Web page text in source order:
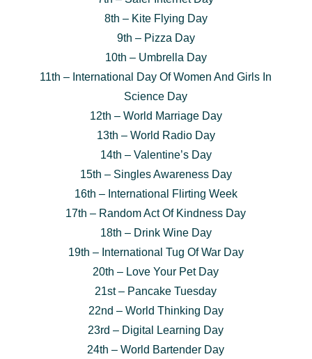
8th – Kite Flying Day
9th – Pizza Day
10th – Umbrella Day
11th – International Day Of Women And Girls In
Science Day
12th – World Marriage Day
13th – World Radio Day
14th – Valentine’s Day
15th – Singles Awareness Day
16th – International Flirting Week
17th – Random Act Of Kindness Day
18th – Drink Wine Day
19th – International Tug Of War Day
20th – Love Your Pet Day
21st – Pancake Tuesday
22nd – World Thinking Day
23rd – Digital Learning Day
24th – World Bartender Day